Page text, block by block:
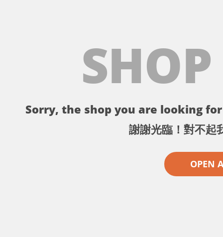
Sorry, the shop you are looking
謝謝光臨！對不起
OPEN